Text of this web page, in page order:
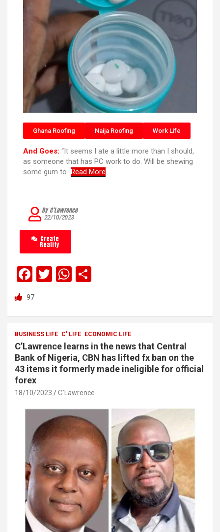
Ghana Roofing Naija Roofing Work Life
And Goes: “It seems I ate a little more than I should,
as someone that has PC work to do. Will be shewing
some gum to
Read More
22/10/2023
By C’Lawrence
Create
Reality
F
a
b
o
o
k
T
er
W
s
A
p
p
e
97
BUSINESS LIFE C' LIFE ECONOMIC LIFE
C’Lawrence learns in the news that Central
Bank of Nigeria, CBN has lifted fx ban on the
43 items it formerly made ineligible for official
forex
18/10/2023 C`Lawrence